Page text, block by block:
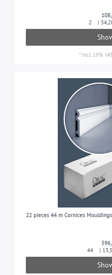
2
|
* Incl. 19%
22 pieces 44 m Cornices
44
|